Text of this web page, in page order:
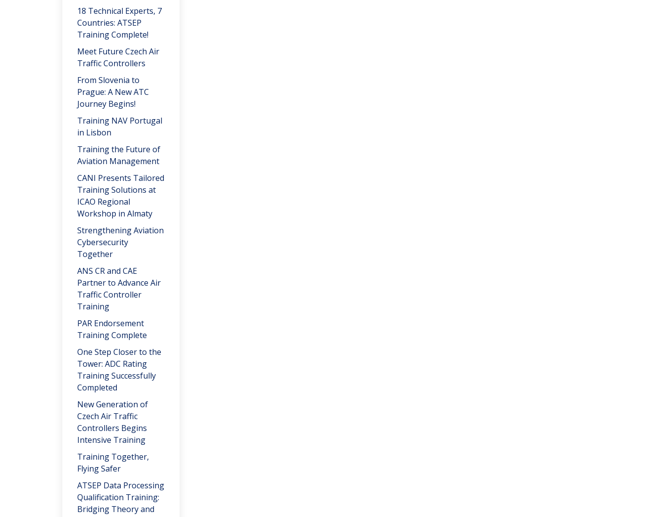
18 Technical Experts, 7
Countries: ATSEP
Training Complete!
Meet Future Czech Air
Traffic Controllers
From Slovenia to
Prague: A New ATC
Journey Begins!
Training NAV Portugal
in Lisbon
Training the Future of
Aviation Management
CANI Presents Tailored
Training Solutions at
ICAO Regional
Workshop in Almaty
Strengthening Aviation
Cybersecurity
Together
ANS CR and CAE
Partner to Advance Air
Traffic Controller
Training
PAR Endorsement
Training Complete
One Step Closer to the
Tower: ADC Rating
Training Successfully
Completed
New Generation of
Czech Air Traffic
Controllers Begins
Intensive Training
Training Together,
Flying Safer
ATSEP Data Processing
Qualification Training:
Bridging Theory and